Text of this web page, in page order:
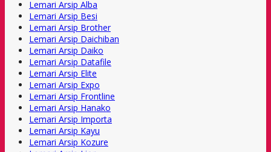
Lemari Arsip Alba
Lemari Arsip Besi
Lemari Arsip Brother
Lemari Arsip Daichiban
Lemari Arsip Daiko
Lemari Arsip Datafile
Lemari Arsip Elite
Lemari Arsip Expo
Lemari Arsip Frontline
Lemari Arsip Hanako
Lemari Arsip Importa
Lemari Arsip Kayu
Lemari Arsip Kozure